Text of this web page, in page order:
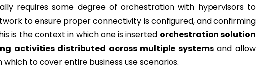
requires some degree of orchestration with hypervisors to
to ensure proper connectivity is configured, and confirming
is the context in which one is inserted orchestration solution
activities distributed across multiple systemsand allow
which to cover entire business use scenarios.